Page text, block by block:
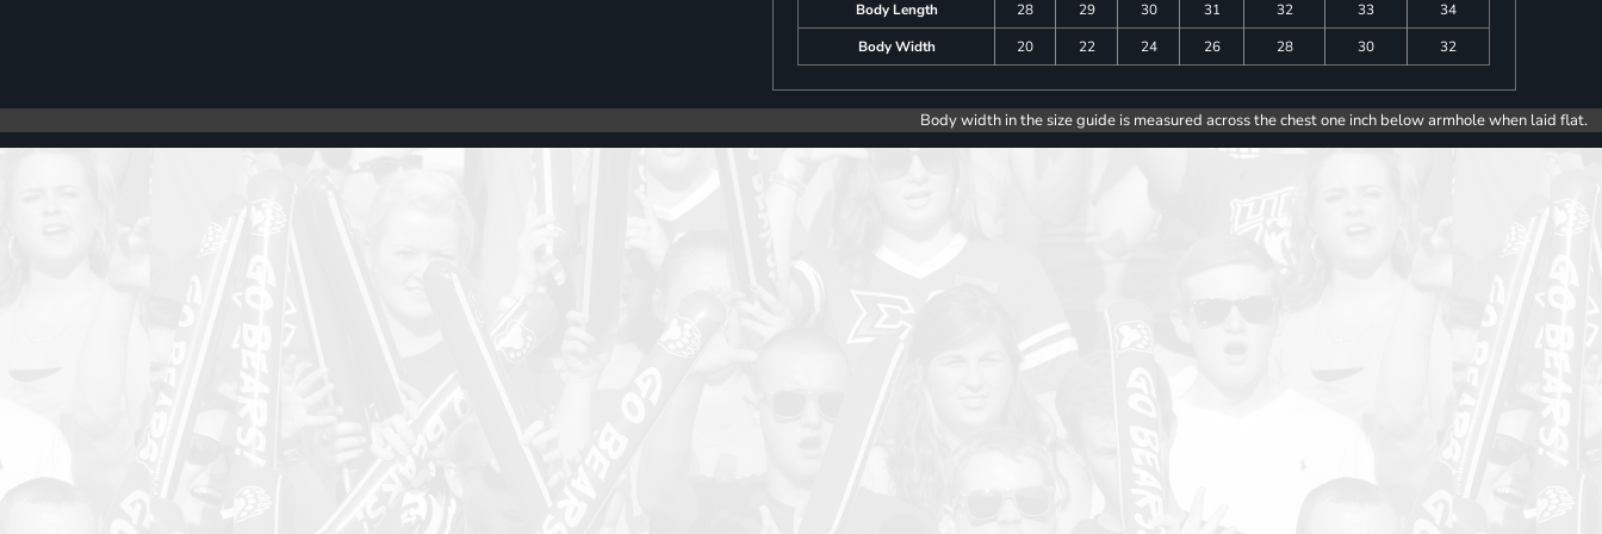
Body Length 28 29 30 31 32 33
34
Body Width
20 22 24 26 28 30 32
Body width in the size guide is measured across the chest one inch below armhole when laid flat.